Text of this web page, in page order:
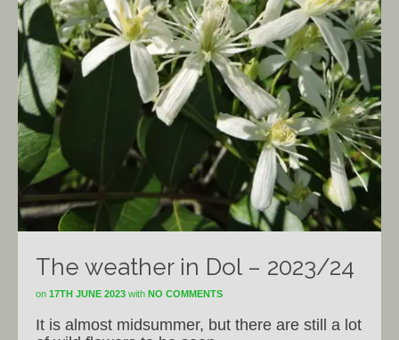
The weather in Dol – 2023/24
on 17TH JUNE 2023 with NO COMMENTS
It is almost midsummer, but there are still a lot